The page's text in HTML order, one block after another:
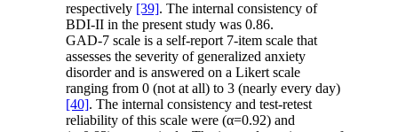
respectively [39]. The internal consistency of
BDI-II in the present study was 0.86.
GAD-7 scale is a self-report 7-item scale that
assesses the severity of generalized anxiety
disorder and is answered on a Likert scale
ranging from 0 (not at all) to 3 (nearly every day)
[40]. The internal consistency and test-retest
reliability of this scale were (α=0.92) and